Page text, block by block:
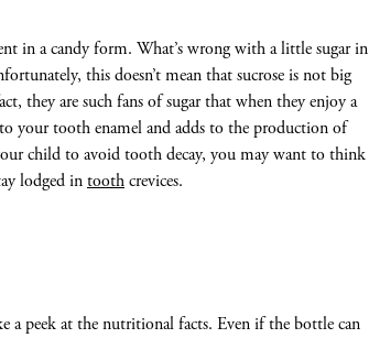
in a candy form. What’s wrong with a little sugar in
this doesn’t mean that sucrose is not big
they are such fans of sugar that when they enjoy a
your tooth enamel and adds to the production of
child to avoid tooth decay, you may want to think
lodged intoothcrevices.
peek at the nutritional facts. Even if the bottle can